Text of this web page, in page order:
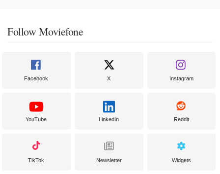
Follow Moviefone
Facebook X Instagram
YouTube LinkedIn Reddit
TikTok Newsletter Widgets